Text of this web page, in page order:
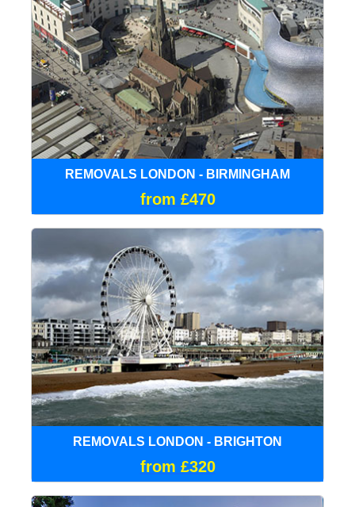
REMOVALS LONDON - BIRMINGHAM
from £470
REMOVALS LONDON - BRIGHTON
from £320